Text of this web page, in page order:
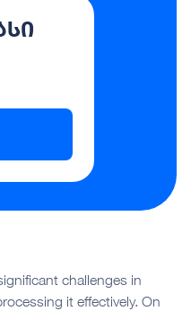
challenges in
it effectively. On